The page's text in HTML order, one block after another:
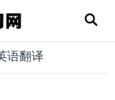
语翻译